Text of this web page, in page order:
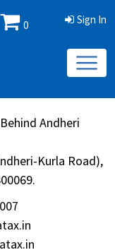
Sign In
0
Andheri
Kurla Road),